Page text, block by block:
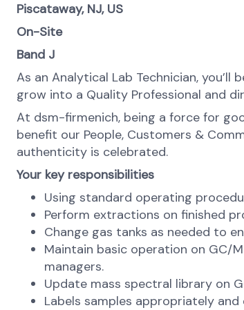
Piscataway, NJ, US
On-Site
Band J
As an Analytical Lab Technician,
grow into a Quality Professional and
At dsm-firmenich, being a force for
benefit our People, Customers &
authenticity is celebrated.
Your key responsibilities
Using standard operating
Perform extractions on finished
Change gas tanks as needed to
Maintain basic operation on GC/
managers.
Update mass spectral library on
Labels samples appropriately